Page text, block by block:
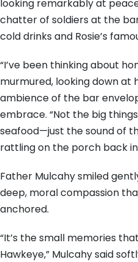
looking remarkably at
chatter of soldiers at the
cold drinks and Rosie’s
“I’ve been thinking about
murmured, looking down at
ambience of the bar
embrace. “Not the big
seafood—just the sound of
rattling on the porch back
Father Mulcahy smiled
deep, moral compassion
anchored.
“It’s the small memories
Hawkeye,” Mulcahy said